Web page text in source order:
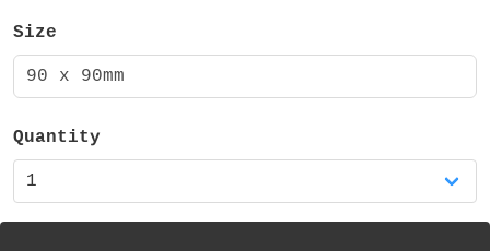
my shop!
Size
90 x 90mm
Quantity